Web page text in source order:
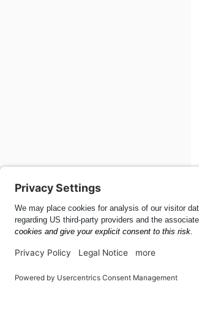
Mobile SDK for .NET 56.3.0